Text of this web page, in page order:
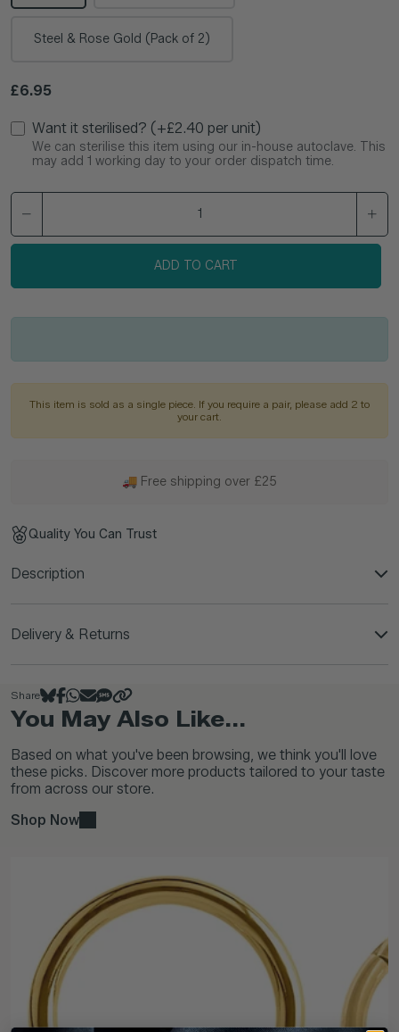
Steel & Rose Gold (Pack of 2)
Regular price
£6.95
Want it sterilised? (+£2.40 per unit)
We can sterilise this item using our in-house autoclave. This
may add 1 working day to your order dispatch time.
ADD TO CART
This item is sold as a single piece. If you require a pair, please add 2 to
your cart.
🚚 Free shipping over £25
Quality You Can Trust
Description
Delivery & Returns
Share
You May Also Like...
Based on what you've been browsing, we think you'll love
these picks. Discover more products tailored to your taste
from across our store.
Shop Now